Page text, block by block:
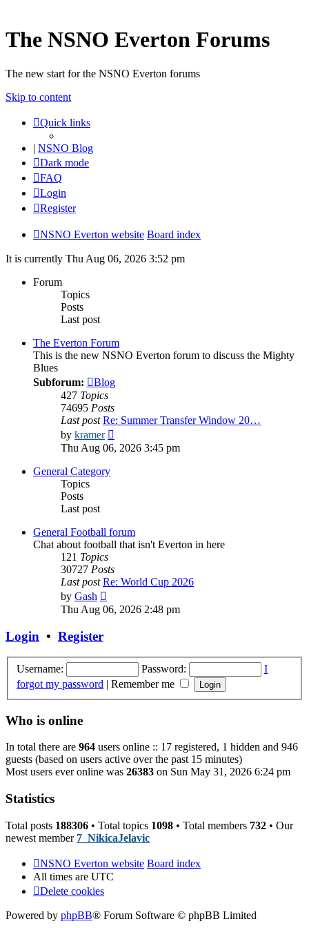
The NSNO Everton Forums
The new start for the NSNO Everton forums
Skip to content
Quick links
| NSNO Blog
Dark mode
FAQ
Login
Register
NSNO Everton website Board index
It is currently Thu Aug 06, 2026 3:52 pm
Forum
Topics
Posts
Last post
The Everton Forum
This is the new NSNO Everton forum to discuss the Mighty
Blues
Subforum:
Blog
427 Topics
74695 Posts
Last post Re: Summer Transfer Window 20…
by kramer
the
latest
Thu Aug 06, 2026 3:45 pm
General Category
Topics
Posts
Last post
General Football forum
Chat about football that isn't Everton in here
121 Topics
30727 Posts
Last post Re: World Cup 2026
by Gash
the
latest
Thu Aug 06, 2026 2:48 pm
Login • Register
Username: Password:
I
forgot my password | Remember me
Who is online
In total there are 964 users online :: 17 registered, 1 hidden and 946
guests (based on users active over the past 15 minutes)
Most users ever online was 26383 on Sun May 31, 2026 6:24 pm
Statistics
Total posts 188306 • Total topics 1098 • Total members 732 • Our
newest member 7_NikicaJelavic
NSNO Everton website Board index
All times are UTC
Delete cookies
Powered by phpBB® Forum Software © phpBB Limited